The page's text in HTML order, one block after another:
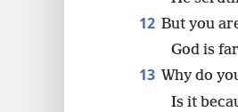
12 But you
God is
13 Why do
Is it